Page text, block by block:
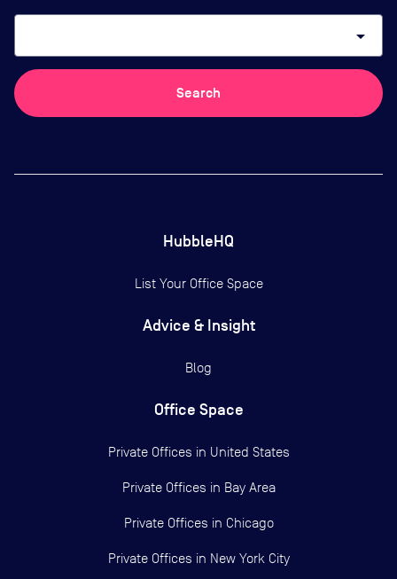
arrow_drop_down
Search
HubbleHQ
List Your Office Space
Advice & Insight
Blog
Office Space
Private Offices in United States
Private Offices in Bay Area
Private Offices in Chicago
Private Offices in New York City